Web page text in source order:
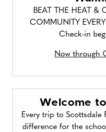
BEAT THE HEAT &
COMMUNITY
Check-in
Now through
Welcome
Every trip to Scottsdale
difference for the